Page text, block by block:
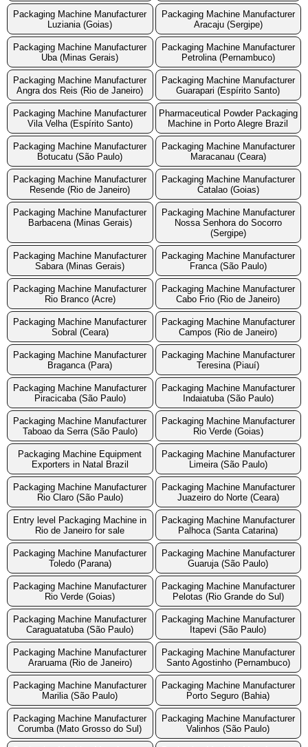
Packaging Machine Manufacturer
Luziania (Goias)
Packaging Machine Manufacturer
Aracaju (Sergipe)
Packaging Machine Manufacturer
Uba (Minas Gerais)
Packaging Machine Manufacturer
Petrolina (Pernambuco)
Packaging Machine Manufacturer
Angra dos Reis (Rio de Janeiro)
Packaging Machine Manufacturer
Guarapari (Espírito Santo)
Packaging Machine Manufacturer
Vila Velha (Espírito Santo)
Pharmaceutical Powder Packaging
Machine in Porto Alegre Brazil
Packaging Machine Manufacturer
Botucatu (São Paulo)
Packaging Machine Manufacturer
Maracanau (Ceara)
Packaging Machine Manufacturer
Resende (Rio de Janeiro)
Packaging Machine Manufacturer
Catalao (Goias)
Packaging Machine Manufacturer
Barbacena (Minas Gerais)
Packaging Machine Manufacturer
Nossa Senhora do Socorro
(Sergipe)
Packaging Machine Manufacturer
Sabara (Minas Gerais)
Packaging Machine Manufacturer
Franca (São Paulo)
Packaging Machine Manufacturer
Rio Branco (Acre)
Packaging Machine Manufacturer
Cabo Frio (Rio de Janeiro)
Packaging Machine Manufacturer
Sobral (Ceara)
Packaging Machine Manufacturer
Campos (Rio de Janeiro)
Packaging Machine Manufacturer
Braganca (Para)
Packaging Machine Manufacturer
Teresina (Piauí)
Packaging Machine Manufacturer
Piracicaba (São Paulo)
Packaging Machine Manufacturer
Indaiatuba (São Paulo)
Packaging Machine Manufacturer
Taboao da Serra (São Paulo)
Packaging Machine Manufacturer
Rio Verde (Goias)
Packaging Machine Equipment
Exporters in Natal Brazil
Packaging Machine Manufacturer
Limeira (São Paulo)
Packaging Machine Manufacturer
Rio Claro (São Paulo)
Packaging Machine Manufacturer
Juazeiro do Norte (Ceara)
Entry level Packaging Machine in
Rio de Janeiro for sale
Packaging Machine Manufacturer
Palhoca (Santa Catarina)
Packaging Machine Manufacturer
Toledo (Parana)
Packaging Machine Manufacturer
Guaruja (São Paulo)
Packaging Machine Manufacturer
Rio Verde (Goias)
Packaging Machine Manufacturer
Pelotas (Rio Grande do Sul)
Packaging Machine Manufacturer
Caraguatatuba (São Paulo)
Packaging Machine Manufacturer
Itapevi (São Paulo)
Packaging Machine Manufacturer
Araruama (Rio de Janeiro)
Packaging Machine Manufacturer
Santo Agostinho (Pernambuco)
Packaging Machine Manufacturer
Marilia (São Paulo)
Packaging Machine Manufacturer
Porto Seguro (Bahia)
Packaging Machine Manufacturer
Corumba (Mato Grosso do Sul)
Packaging Machine Manufacturer
Valinhos (São Paulo)